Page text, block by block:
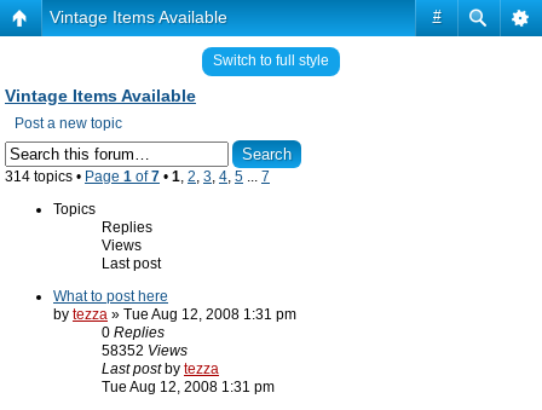
#
Vintage Items Available
Switch to full style
Vintage Items Available
Post a new topic
314 topics • Page 1 of7 • 1, 2, 3, 4, 5 ... 7
Topics
Replies
Views
Last post
What to post here
by tezza » Tue Aug 12, 2008 1:31 pm
0 Replies
58352 Views
Last post by tezza
Tue Aug 12, 2008 1:31 pm